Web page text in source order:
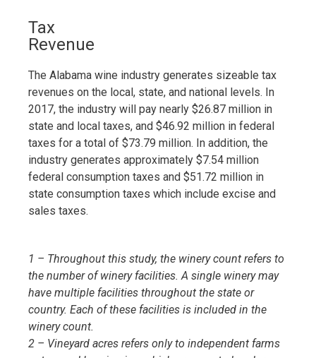
Tax
Revenue
The Alabama wine industry generates sizeable tax
revenues on the local, state, and national levels. In
2017, the industry will pay nearly $26.87 million in
state and local taxes, and $46.92 million in federal
taxes for a total of $73.79 million. In addition, the
industry generates approximately $7.54 million
federal consumption taxes and $51.72 million in
state consumption taxes which include excise and
sales taxes.
1 – Throughout this study, the winery count refers to
the number of winery facilities. A single winery may
have multiple facilities throughout the state or
country. Each of these facilities is included in the
winery count.
2 – Vineyard acres refers only to independent farms